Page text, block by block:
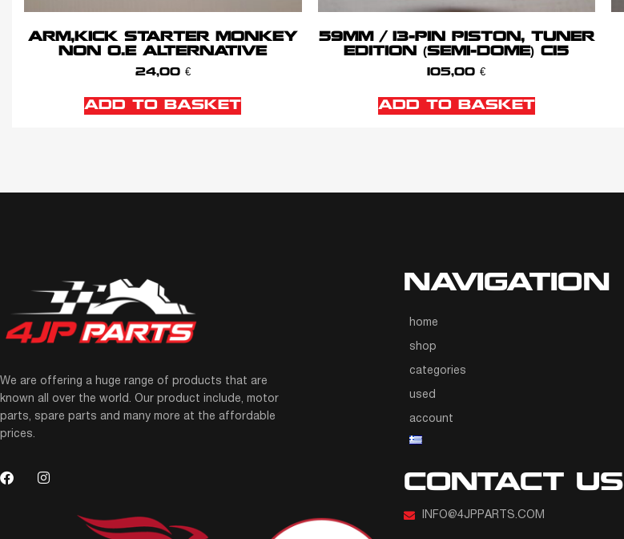
ARM,KICK STARTER MONKEY
NON O.E ALTERNATIVE
24,00 €
ADD TO BASKET
59MM / 13-PIN PISTON, TUNER
EDITION (SEMI-DOME) C15
105,00€
ADD TO BASKET
We are offering a huge range of products that are
known all over the world. Our product include, motor
parts, spare parts and many more at the affordable
prices.
NAVIGATION
home
shop
categories
used
account
CONTACT US
INFO@4JPPARTS.COM